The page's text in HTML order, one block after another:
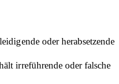
oder herabsetzende
irreführende oder falsche